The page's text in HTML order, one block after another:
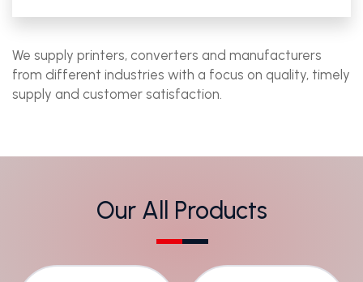
We supply printers, converters and manufacturers
from different industries with a focus on quality, timely
supply and customer satisfaction.
Our All Products